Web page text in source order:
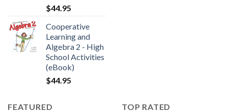
$44.95
Cooperative
Learning and
Algebra 2 - High
School Activities
(eBook)
$44.95
FEATURED TOP RATED